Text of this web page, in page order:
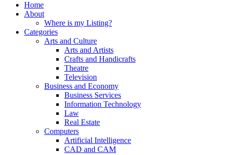
Home
About
Where is my Listing?
Categories
Arts and Culture
Arts and Artists
Crafts and Handicrafts
Theatre
Television
Business and Economy
Business Services
Information Technology
Law
Real Estate
Computers
Artificial Intelligence
CAD and CAM